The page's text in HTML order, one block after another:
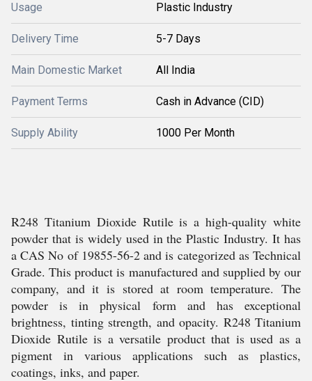
Usage Plastic Industry
Delivery Time 5-7 Days
Main Domestic Market All India
Payment Terms Cash in Advance (CID)
Supply Ability 1000 Per Month
R248 Titanium Dioxide Rutile is a high-quality white
powder that is widely used in the Plastic Industry. It has
a CAS No of 19855-56-2 and is categorized as Technical
Grade. This product is manufactured and supplied by our
company, and it is stored at room temperature. The
powder is in physical form and has exceptional
brightness, tinting strength, and opacity. R248 Titanium
Dioxide Rutile is a versatile product that is used as a
pigment in various applications such as plastics,
coatings, inks, and paper.